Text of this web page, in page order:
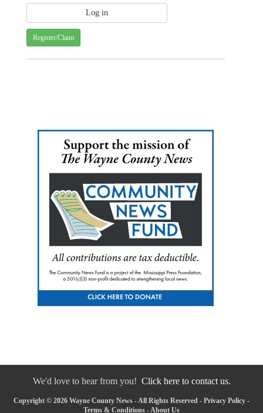
Register/Claim
We'd love to hear from you! Click here to contact us.
Copyright © 2026 Wayne County News - All Rights Reserved - Privacy Policy -
Terms & Conditions - About Us